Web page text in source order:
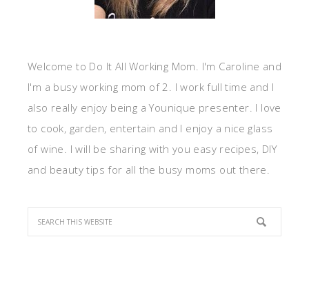
Welcome to Do It All Working Mom. I'm Caroline and
I'm a busy working mom of 2. I work full time and I
also really enjoy being a Younique presenter. I love
to cook, garden, entertain and I enjoy a nice glass
of wine. I will be sharing with you easy recipes, DIY
and beauty tips for all the busy moms out there.